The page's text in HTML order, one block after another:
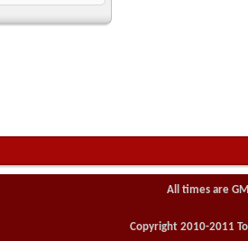
All times are
Copyright 2010-2011